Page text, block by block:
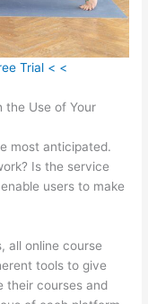
Trial < <
the Use of Your
most anticipated.
Is the service
users to make
all online course
tools to give
their courses and